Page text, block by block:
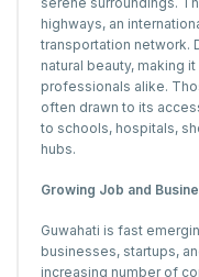
highways, an
transportation network.
natural beauty, making
professionals alike.
often drawn to its
to schools, hospitals,
hubs.
Growing Job and
Guwahati is fast
businesses, startups,
increasing number of